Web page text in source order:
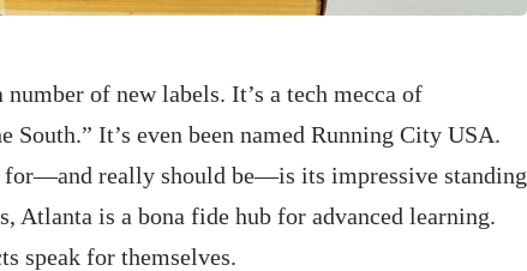
of new labels. It’s a tech mecca of
It’s even been named Running City USA.
for—and really should be—is its impressive standing
Atlanta is a bona fide hub for advanced learning.
speak for themselves.